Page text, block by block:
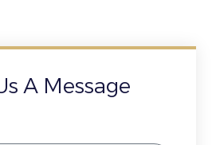
A Message